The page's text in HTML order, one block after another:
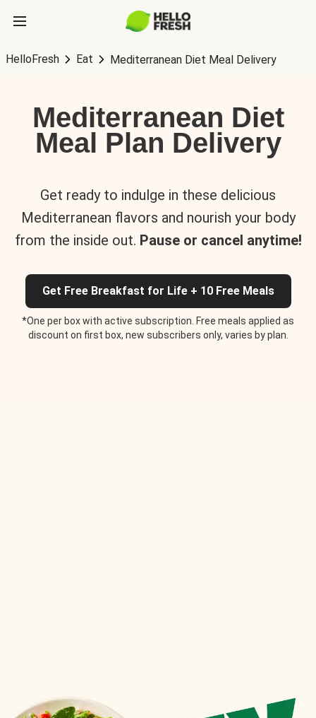
HelloFresh Eat Mediterranean Diet Meal Delivery
Mediterranean Diet
Meal Plan Delivery
Get ready to indulge in these delicious
Mediterranean flavors and nourish your body
from the inside out. Pause or cancel anytime!
Get Free Breakfast for Life + 10 Free Meals
*One per box with active subscription. Free meals applied as
discount on first box, new subscribers only, varies by plan.